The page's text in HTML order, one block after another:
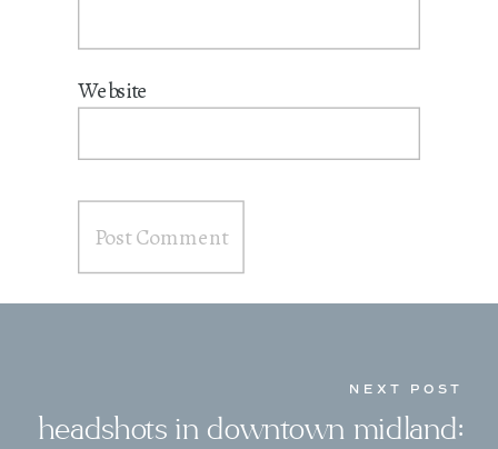
Website
headshots in downtown midland:
NEXT POST